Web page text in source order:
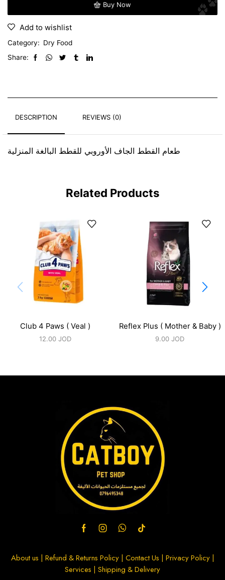
Buy Now
Add to wishlist
Category: Dry Food
Share:
DESCRIPTION REVIEWS (0)
طعام القطط الجاف الأوروبي للقطط البالغة المنزلية
Related Products
Club 4 Paws ( Veal )
12.00 JOD
Reflex Plus ( Mother & Baby )
9.00JOD
About us | Refund & Returns Policy| Contact Us | Privacy Policy|
Services | Shipping & Delivery